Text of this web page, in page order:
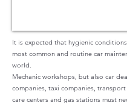
It is expected that hygienic
most common and routine car
world.
Mechanic workshops, but also car
companies, taxi companies,
care centers and gas stations must